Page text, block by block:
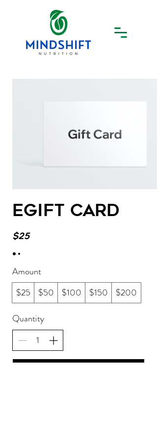
eGift Card
$25
Amount
$25
$50 $100 $150 $200
Quantity